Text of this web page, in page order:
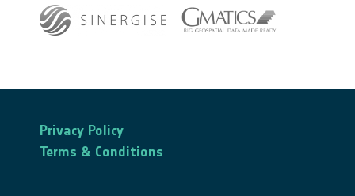
Privacy Policy
Terms & Conditions